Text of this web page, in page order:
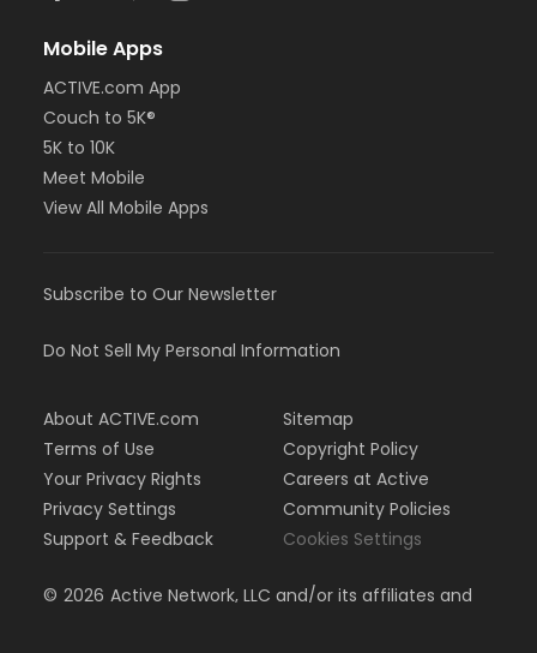
Mobile Apps
ACTIVE.com App
Couch to 5K®
5K to 10K
Meet Mobile
View All Mobile Apps
Subscribe to Our Newsletter
Do Not Sell My Personal Information
About ACTIVE.com
Terms of Use
Your Privacy Rights
Privacy Settings
Support & Feedback
Sitemap
Copyright Policy
Careers at Active
Community Policies
Cookies Settings
© 2026 Active Network, LLC and/or its affiliates and